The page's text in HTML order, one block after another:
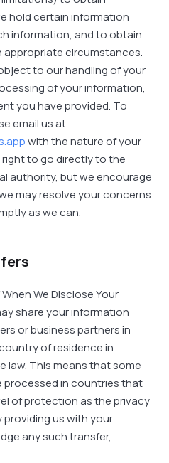
hold certain information
information, and to obtain
circumstances.
to our handling of your
of your information,
you have provided. To
email us at
with the nature of your
to go directly to the
authority, but we encourage
may resolve your concerns
as we can.
We Disclose Your
share your information
or business partners in
of residence in
law. This means that some
processed in countries that
of protection as the privacy
providing us with your
any such transfer,